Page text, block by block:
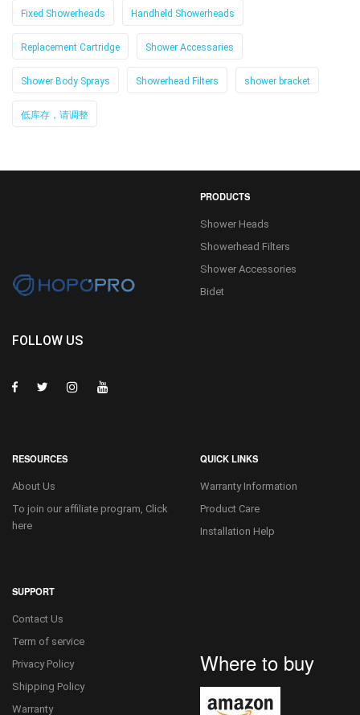
Fixed Showerheads Handheld Showerheads
Replacement Cartridge Shower Accessaries
Shower Body Sprays Showerhead Filters shower bracket
低库存，请调整
FOLLOW US
PRODUCTS
Shower Heads
Showerhead Filters
Shower Accessories
Bidet
RESOURCES
About Us
To join our affiliate program, Click
here
QUICK LINKS
Warranty Information
Product Care
Installation Help
SUPPORT
Contact Us
Term of service
Privacy Policy
Shipping Policy
Warranty
Where to buy